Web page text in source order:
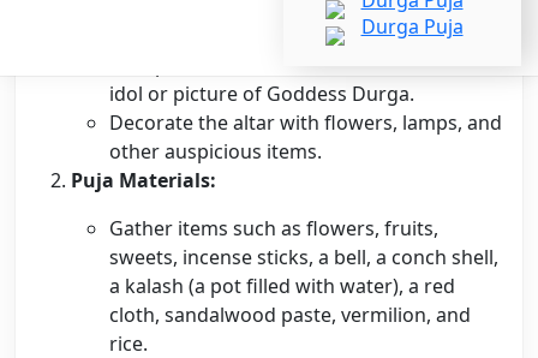
Clean and decorate the house.
idol or picture of Goddess Durga.
Decorate the altar with flowers, lamps, and
other auspicious items.
Puja Materials:
Gather items such as flowers, fruits,
sweets, incense sticks, a bell, a conch shell,
a kalash (a pot filled with water), a red
cloth, sandalwood paste, vermilion, and
rice.